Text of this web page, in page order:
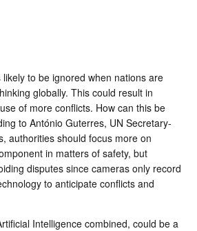
to be ignored when nations are
globally. This could result in
of more conflicts. How can this be
to António Guterres, UN Secretary-
authorities should focus more on
in matters of safety, but
disputes since cameras only record
to anticipate conflicts and
Intelligence combined, could be a